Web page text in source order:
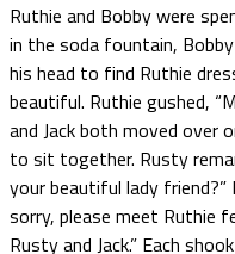
Ruthie and Bobby were
in the soda fountain,
his head to find Ruthie
beautiful. Ruthie gushed,
and Jack both moved over
to sit together. Rusty
your beautiful lady friend?”
sorry, please meet Ruthie
Rusty and Jack.” Each